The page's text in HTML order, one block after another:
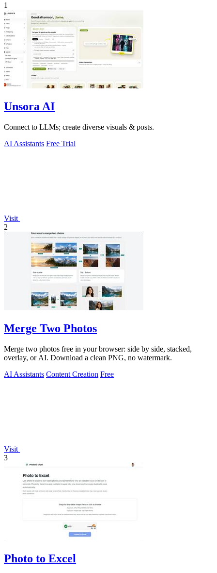
1
Unsora AI
Connect to LLMs; create diverse visuals & posts.
AI Assistants Free Trial
Visit
2
Merge Two Photos
Merge two photos free in your browser: side by side, stacked,
overlay, or AI. Download a clean PNG, no watermark.
AI Assistants Content Creation Free
Visit
3
Photo to Excel